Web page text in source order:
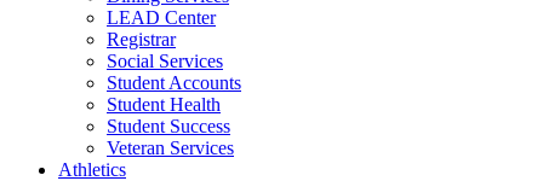
LEAD Center
Registrar
Social Services
Student Accounts
Student Health
Student Success
Veteran Services
Athletics